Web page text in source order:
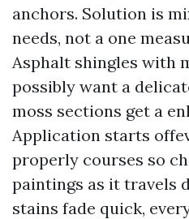
anchors. Solution is
needs, not a one
Asphalt shingles with
possibly want a
moss sections get a
Application starts
properly courses so
paintings as it travels
stains fade quick,